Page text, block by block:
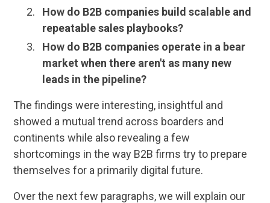
How do B2B companies build scalable and
repeatable sales playbooks?
How do B2B companies operate in a bear
market when there aren't as many new
leads in the pipeline?
The findings were interesting, insightful and
showed a mutual trend across boarders and
continents while also revealing a few
shortcomings in the way B2B firms try to prepare
themselves for a primarily digital future.
Over the next few paragraphs, we will explain our